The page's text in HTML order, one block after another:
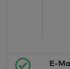
E-